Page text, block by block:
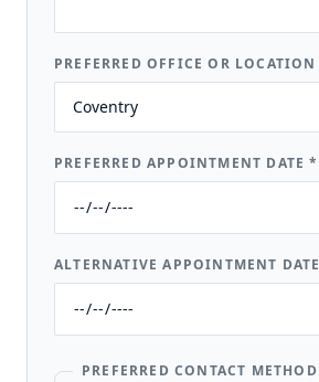
PREFERRED OFFICE OR LOCATION
PREFERRED APPOINTMENT DATE*
ALTERNATIVE APPOINTMENT DATE
PREFERRED CONTACT METHOD